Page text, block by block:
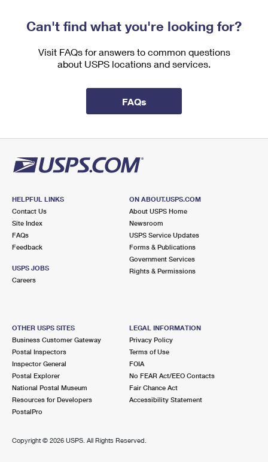
Lot Parking
WALNUT CREEK Post Office™
| Closes 5:00 pm
DANVILLE
DANVILLE, CA 94526-9998
Open now | Closes 5:00 pm
Lot Parking
Street Parking
5.2 Miles Away
SAINT MARYS COLLEGE
1928 SAINT MARYS RD
MORAGA, CA 94575-2744
Post Office™
Can't find what you're looking for?
Visit FAQs for answers to common questions
about USPS locations and services.
FAQs
HELPFUL LINKS
Contact Us
Site Index
FAQs
Feedback
USPS JOBS
Careers
ON ABOUT.USPS.COM
About USPS Home
Newsroom
USPS Service Updates
Forms & Publications
Government Services
Rights & Permissions
OTHER USPS SITES
Business Customer Gateway
Postal Inspectors
Inspector General
Postal Explorer
National Postal Museum
Resources for Developers
PostalPro
LEGAL INFORMATION
Privacy Policy
Terms of Use
FOIA
No FEAR Act/EEO Contacts
Fair Chance Act
Accessibility Statement
Copyright © 2026 USPS. All Rights Reserved.